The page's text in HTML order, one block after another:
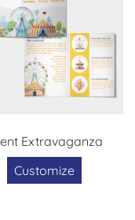
Extravaganza
Customize